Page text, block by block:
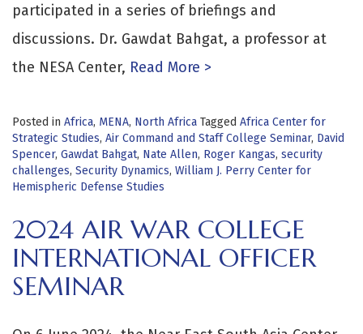
participated in a series of briefings and
discussions. Dr. Gawdat Bahgat, a professor at
the NESA Center, Read More >
Posted in Africa, MENA, North Africa Tagged Africa Center for
Strategic Studies, Air Command and Staff College Seminar, David
Spencer, Gawdat Bahgat, Nate Allen, Roger Kangas, security
challenges, Security Dynamics, William J. Perry Center for
Hemispheric Defense Studies
2024 AIR WAR COLLEGE
INTERNATIONAL OFFICER
SEMINAR